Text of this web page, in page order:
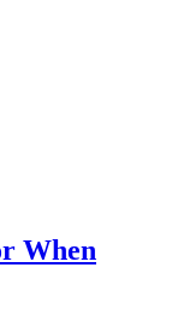
When